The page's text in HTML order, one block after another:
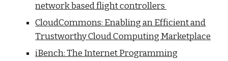
network based flight controllers
CloudCommons: Enabling an Efficient and
Trustworthy Cloud Computing Marketplace
iBench: The Internet Programming